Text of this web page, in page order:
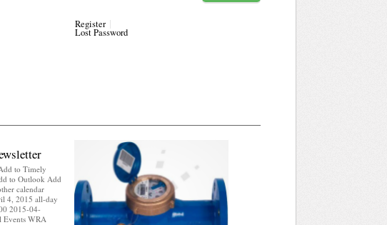
Register
Lost Password
to Timely
to Outlook Add
calendar
4, 2015 all-day
2015-04-
Events WRA